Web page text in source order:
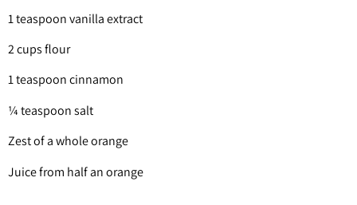
1 teaspoon vanilla extract
2 cups flour
1 teaspoon cinnamon
¼ teaspoon salt
Zest of a whole orange
Juice from half an orange